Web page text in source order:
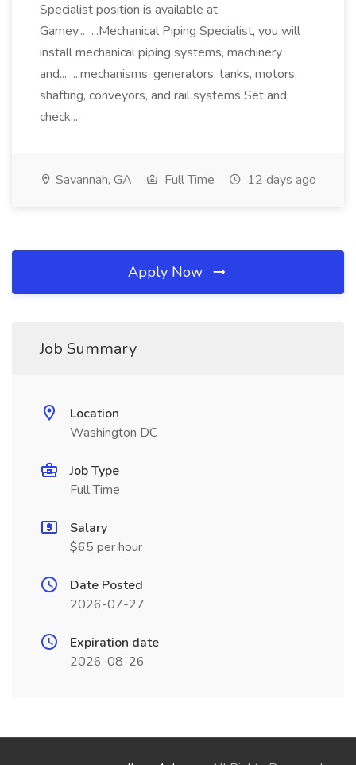
Specialist position is available at
Garney... ...Mechanical Piping Specialist, you will
install mechanical piping systems, machinery
and... ...mechanisms, generators, tanks, motors,
shafting, conveyors, and rail systems Set and
check...
Savannah, GA Full Time 12 days ago
Apply Now
Job Summary
Location
Washington DC
Job Type
Full Time
Salary
$65 per hour
Date Posted
2026-07-27
Expiration date
2026-08-26